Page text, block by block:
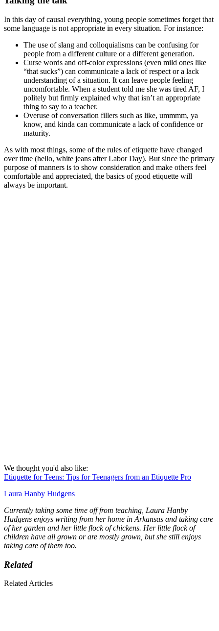
In this day of causal everything, young people sometimes forget that
some language is not appropriate in every situation. For instance:
The use of slang and colloquialisms can be confusing for
people from a different culture or a different generation.
Curse words and off-color expressions (even mild ones like
“that sucks”) can communicate a lack of respect or a lack
understanding of a situation. It can leave people feeling
uncomfortable. When a student told me she was tired AF, I
politely but firmly explained why that isn’t an appropriate
thing to say to a teacher.
Overuse of conversation fillers such as like, ummmm, ya
know, and kinda can communicate a lack of confidence or
maturity.
As with most things, some of the rules of etiquette have changed
over time (hello, white jeans after Labor Day). But since the primary
purpose of manners is to show consideration and make others feel
comfortable and appreciated, the basics of good etiquette will
always be important.
We thought you'd also like:
Etiquette for Teens: Tips for Teenagers from an Etiquette Pro
Laura Hanby Hudgens
Currently taking some time off from teaching, Laura Hanby
Hudgens enjoys writing from her home in Arkansas and taking care
of her garden and her little flock of chickens. Her little flock of
children have all grown or are mostly grown, but she still enjoys
taking care of them too.
Related
Related Articles